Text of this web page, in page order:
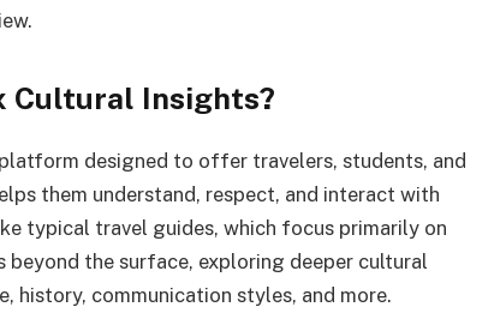
Cultural Insights?
designed to offer travelers, students, and
them understand, respect, and interact with
typical travel guides, which focus primarily on
the surface, exploring deeper cultural
history, communication styles, and more.